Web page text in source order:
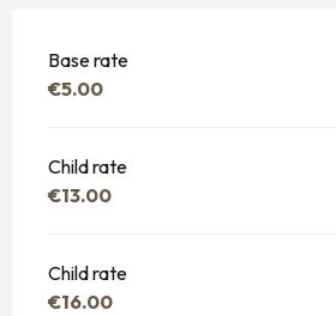
Base rate
€5.00
Child rate
€13.00
Child rate
€16.00